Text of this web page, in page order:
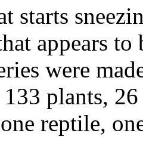
starts
appears
were
plants,
reptile,